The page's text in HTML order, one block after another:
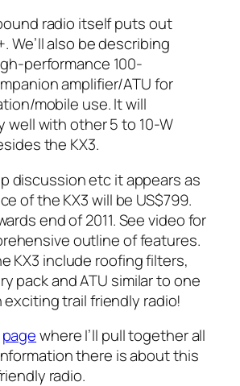
radio itself puts out
We’ll also be describing
performance 100-
amplifier/ATU for
mobile use. It will
well with other 5 to 10-W
the KX3.
discussion etc it appears as
of the KX3 will be US$799.
end of 2011. See video for
outline of features.
KX3 include roofing filters,
pack and ATU similar to one
exciting trail friendly radio!
pagewhere I’ll pull together all
there is about this
radio.